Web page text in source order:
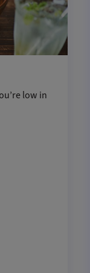
low in